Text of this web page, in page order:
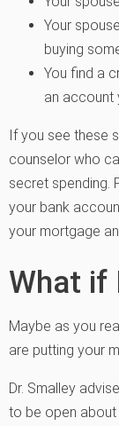
Your
buying
You find a
an account
If you see these
counselor who
secret spending.
your bank
your mortgage
What if
Maybe as you
are putting your
Dr. Smalley
to be open